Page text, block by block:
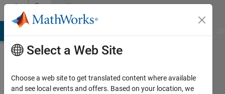
Skip to contentCommunity
Profile
Select a Web Site
Choose a web site to get translated content where available
and see local events and offers. Based on your location, we